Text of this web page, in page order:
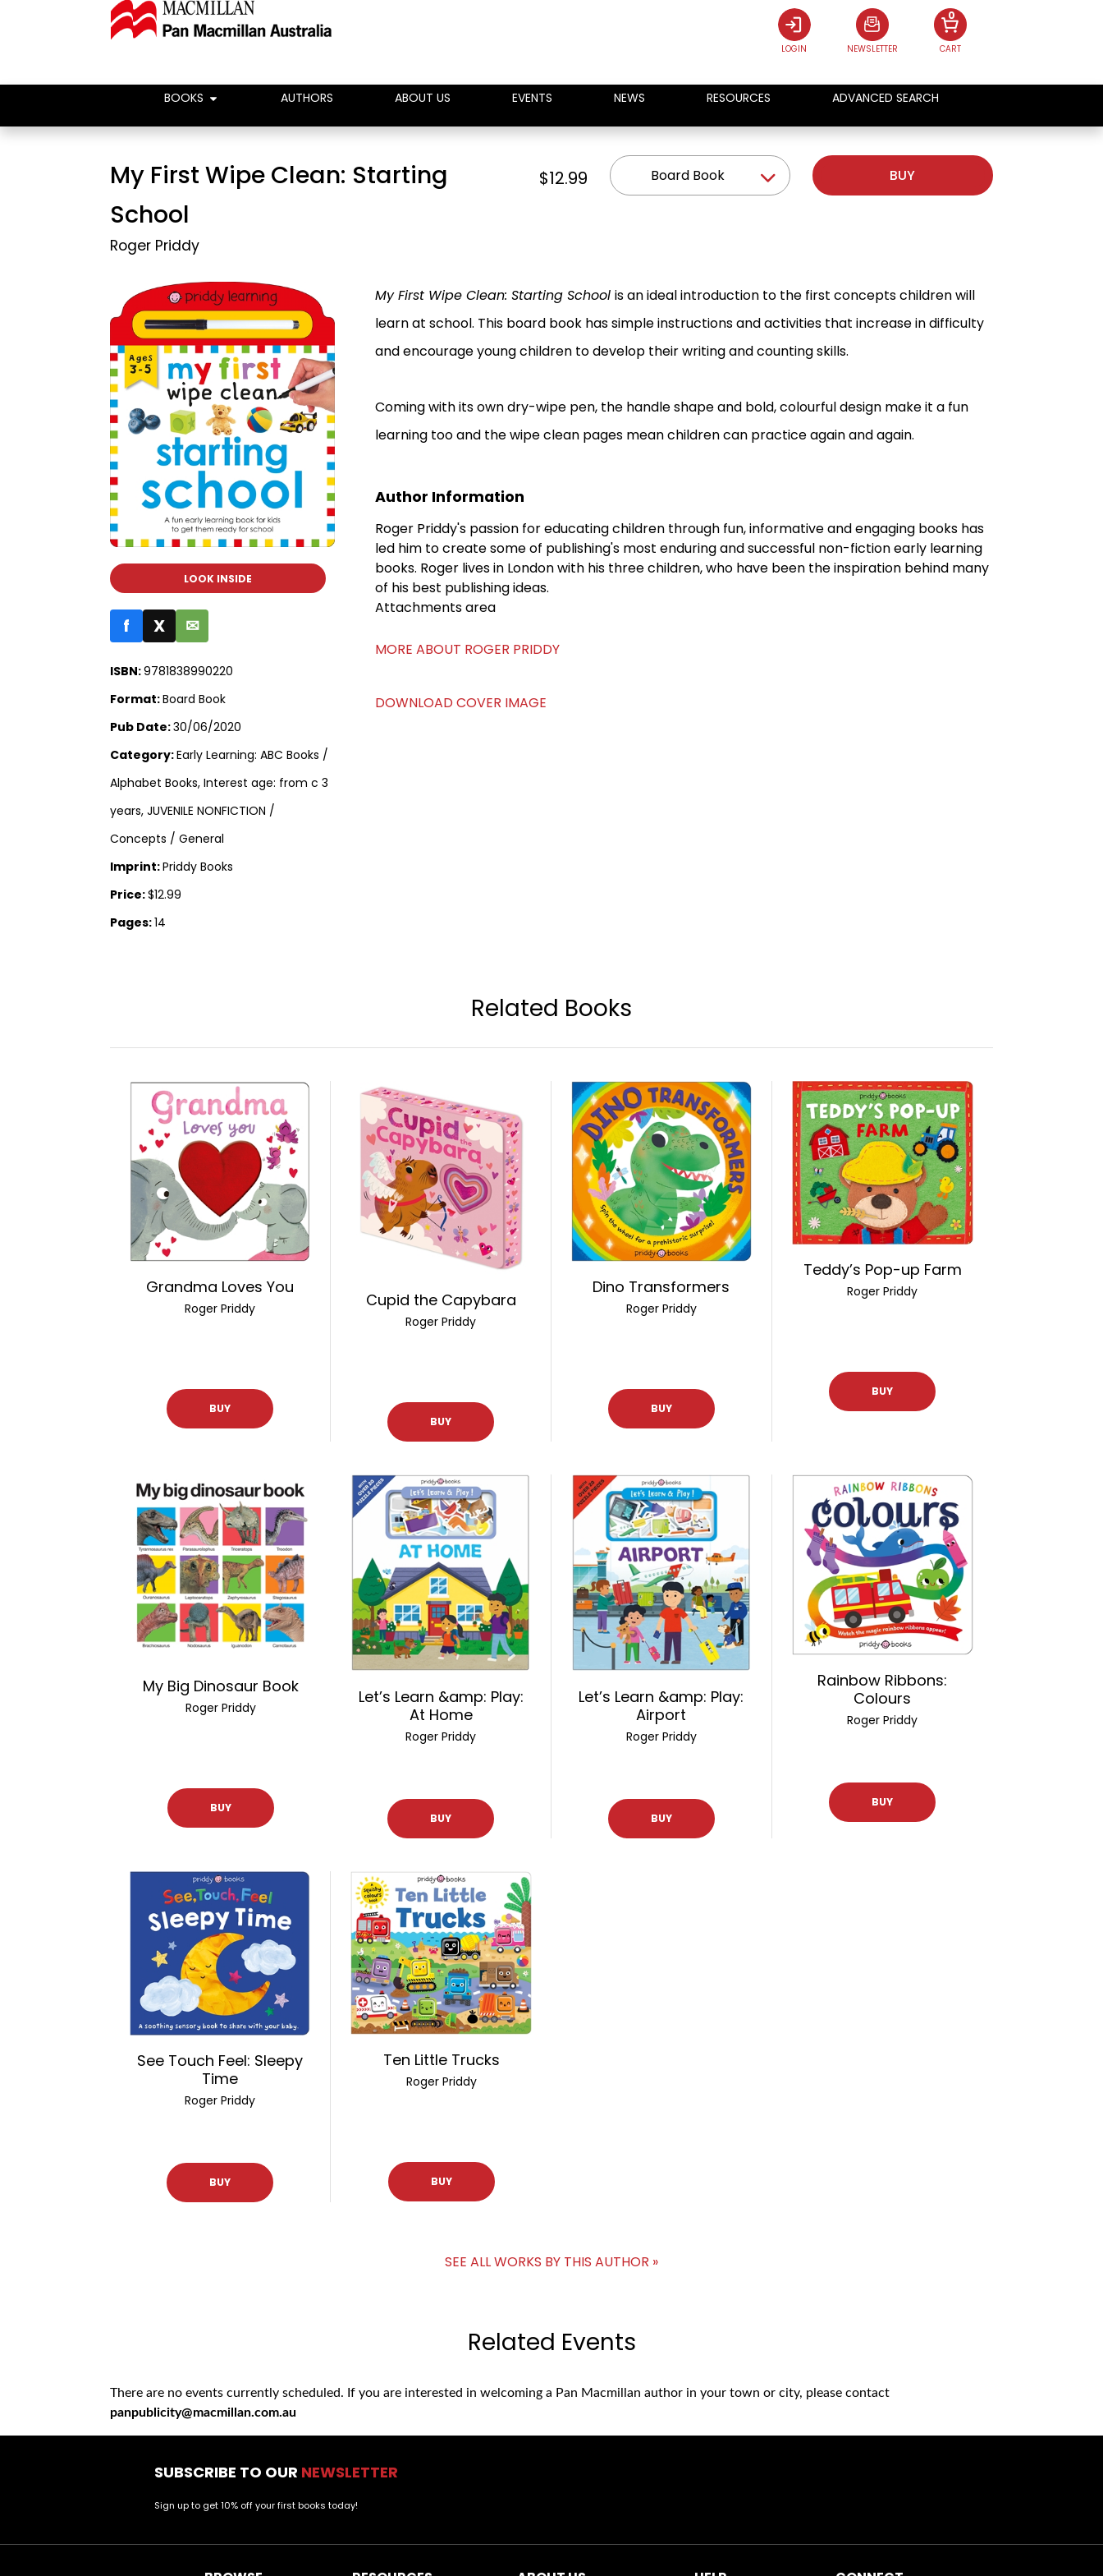
LOGIN NEWSLETTER CART
0
BOOKS AUTHORS ABOUT US EVENTS NEWS RESOURCES ADVANCED SEARCH
My First Wipe Clean: Starting
School
Roger Priddy
$12.99 Board Book BUY
LOOK INSIDE
f X ✉
ISBN:9781838990220
Format:Board Book
Pub Date:30/06/2020
Category:Early Learning: ABC Books /
Alphabet Books, Interest age: from c 3
years, JUVENILE NONFICTION /
Concepts / General
Imprint:Priddy Books
Price:$12.99
Pages:14
My First Wipe Clean: Starting School is an ideal introduction to the first concepts children will
learn at school. This board book has simple instructions and activities that increase in difficulty
and encourage young children to develop their writing and counting skills.
Coming with its own dry-wipe pen, the handle shape and bold, colourful design make it a fun
learning too and the wipe clean pages mean children can practice again and again.
Author Information
Roger Priddy's passion for educating children through fun, informative and engaging books has
led him to create some of publishing's most enduring and successful non-fiction early learning
books. Roger lives in London with his three children, who have been the inspiration behind many
of his best publishing ideas.
Attachments area
MORE ABOUT ROGER PRIDDY
DOWNLOAD COVER IMAGE
Related Books
Grandma Loves You
Roger Priddy
BUY
Cupid the Capybara
Roger Priddy
BUY
Dino Transformers
Roger Priddy
BUY
Teddy’s Pop-up Farm
Roger Priddy
BUY
My Big Dinosaur Book
Roger Priddy
BUY
Let’s Learn &amp: Play:
At Home
Roger Priddy
BUY
Let’s Learn &amp: Play:
Airport
Roger Priddy
BUY
Rainbow Ribbons:
Colours
Roger Priddy
BUY
See Touch Feel: Sleepy
Time
Roger Priddy
BUY
Ten Little Trucks
Roger Priddy
BUY
SEE ALL WORKS BY THIS AUTHOR »
Related Events
There are no events currently scheduled. If you are interested in welcoming a Pan Macmillan author in your town or city, please contact
panpublicity@macmillan.com.au
SUBSCRIBE TO OUR NEWSLETTER
Sign up to get 10% off your first books today!